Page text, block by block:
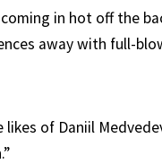
in hot off the
away with full-
likes of Daniil